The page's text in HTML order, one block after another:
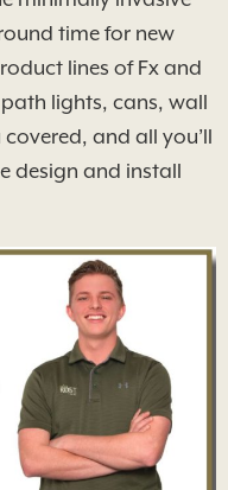
time for new
lines of Fx and
path lights, cans, wall
and all you’ll
design and install